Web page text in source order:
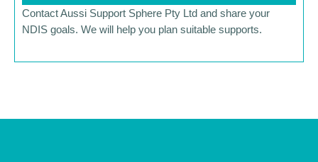
Contact Aussi Support Sphere Pty Ltd and share your
NDIS goals. We will help you plan suitable supports.